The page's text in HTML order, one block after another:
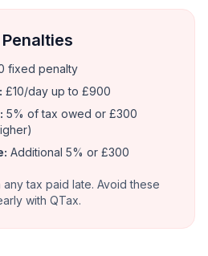
fixed penalty
£10/day up to £900
5% of tax owed or £300
Additional 5% or £300
any tax paid late. Avoid these
with QTax.